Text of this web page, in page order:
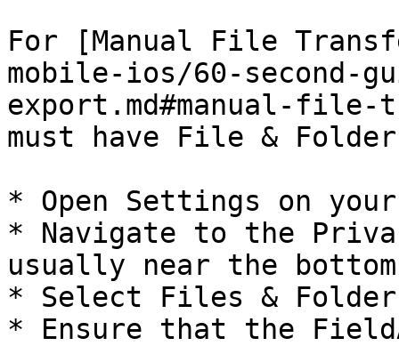
For [Manual File
mobile-ios/60-second-
export.md#manual-
must have File &
* Open Settings on
* Navigate to the
usually near the
* Select Files &
* Ensure that the